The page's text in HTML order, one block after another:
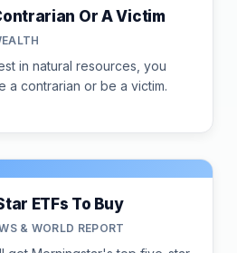
Or A Victim
in natural resources, you
a contrarian or be a victim.
ETFs To Buy
& WORLD REPORT